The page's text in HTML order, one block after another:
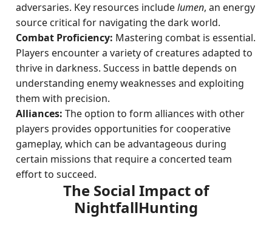
adversaries. Key resources includelumen, an energy
source critical for navigating the dark world.
Combat Proficiency: Mastering combat is essential.
Players encounter a variety of creatures adapted to
thrive in darkness. Success in battle depends on
understanding enemy weaknesses and exploiting
them with precision.
Alliances: The option to form alliances with other
players provides opportunities for cooperative
gameplay, which can be advantageous during
certain missions that require a concerted team
effort to succeed.
The Social Impact of
NightfallHunting